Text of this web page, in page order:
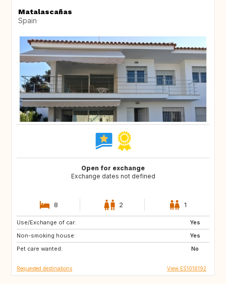
Matalascañas
Spain
Open for exchange
Exchange dates not defined
8 2 1
Use/Exchange of car:
Yes
Non-smoking house:
Yes
Pet care wanted:
No
IT
PE
AR
Requested destinations View ES1016192